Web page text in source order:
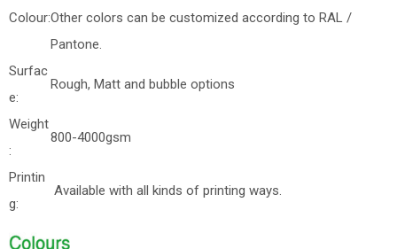
Colour:Other colors can be customized according to RAL /
Pantone.
Surfac
e:
Rough, Matt and bubble options
Weight
:
800-4000gsm
Printin
g:
Available with all kinds of printing ways.